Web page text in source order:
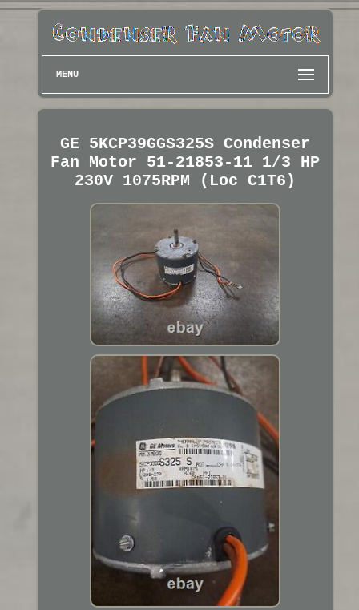
MENU
GE 5KCP39GGS325S Condenser
Fan Motor 51-21853-11 1/3 HP
230V 1075RPM (Loc C1T6)